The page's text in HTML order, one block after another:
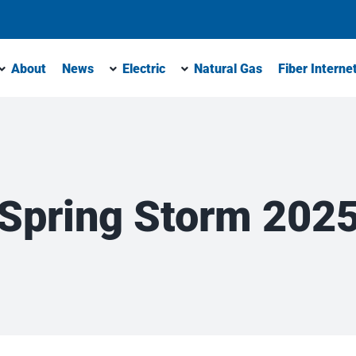
About News Electric Natural Gas Fiber
Storm